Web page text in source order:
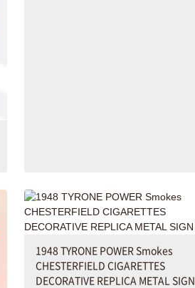
1948 TYRONE POWER Smokes
CHESTERFIELD CIGARETTES
DECORATIVE REPLICA METAL SIGN